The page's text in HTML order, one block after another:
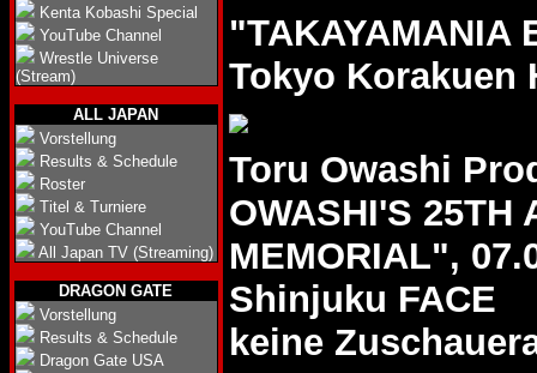
Kenta Kobashi Special
YouTube Channel
Wrestle Universe
(Stream)
ALL JAPAN
Vorstellung
Results & Schedule
Roster
Titel & Turniere
YouTube Channel
All Japan TV (Streaming)
DRAGON GATE
Vorstellung
Results & Schedule
Dragon Gate USA
"TAKAYAMANIA
Tokyo Korakuen
Toru Owashi
OWASHI'S 25TH
MEMORIAL",
Shinjuku FACE
keine